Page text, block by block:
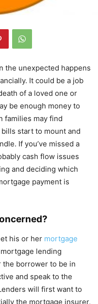
the unexpected happens
It could be a job
of a loved one or
be enough money to
families may find
start to mount and
If you’ve missed a
cash flow issues
and deciding which
payment is
his or her mortgage
lending
borrower to be in
and speak to the
will first want to
the mortgage insurer,